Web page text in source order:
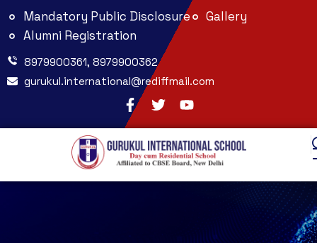
Mandatory Public Disclosure
Gallery
Alumni Registration
8979900361, 8979900362
gurukul.international@rediffmail.com